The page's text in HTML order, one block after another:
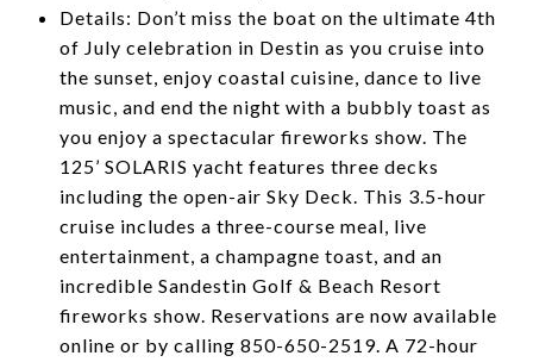
Details: Don’t miss the boat on the ultimate 4th
of July celebration in Destin as you cruise into
the sunset, enjoy coastal cuisine, dance to live
music, and end the night with a bubbly toast as
you enjoy a spectacular fireworks show. The
125’ SOLARIS yacht features three decks
including the open-air Sky Deck. This 3.5-hour
cruise includes a three-course meal, live
entertainment, a champagne toast, and an
incredible Sandestin Golf & Beach Resort
fireworks show. Reservations are now available
online or by calling 850-650-2519. A 72-hour